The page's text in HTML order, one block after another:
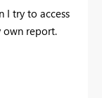
I try to access
own report.